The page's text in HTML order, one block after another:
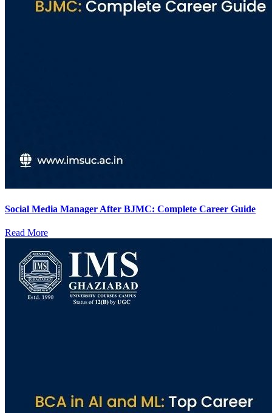
Social Media Manager After BJMC: Complete Career Guide
Read More